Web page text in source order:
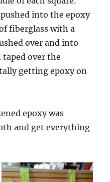
into the epoxy
fiberglass with a
over and into
over the
getting epoxy on
epoxy was
and get everything